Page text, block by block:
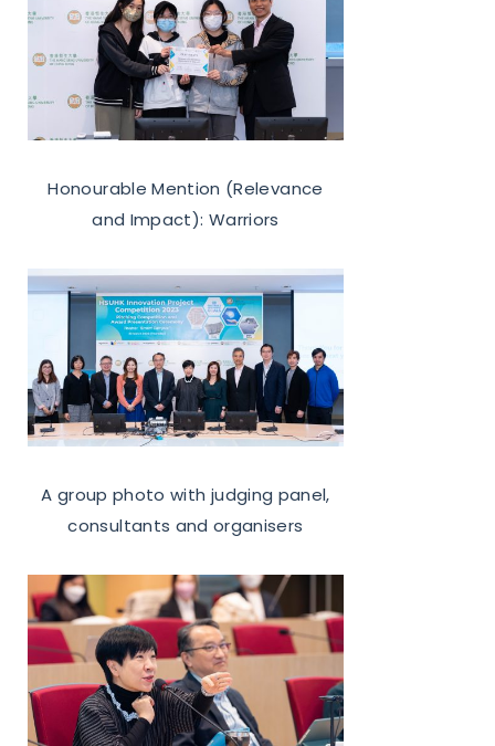
Honourable Mention (Relevance
and Impact): Warriors
A group photo with judging panel,
consultants and organisers